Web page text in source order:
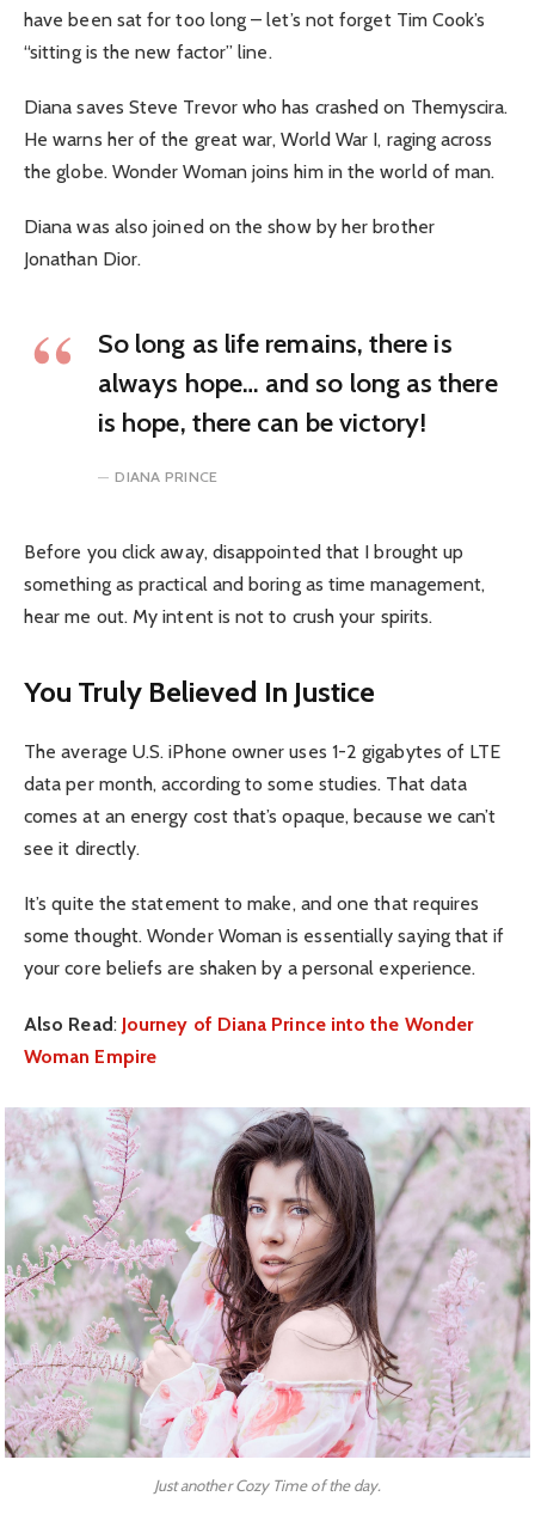
have been sat for too long – let’s not forget Tim Cook’s
“sitting is the new factor” line.
Diana saves Steve Trevor who has crashed on Themyscira.
He warns her of the great war, World War I, raging across
the globe. Wonder Woman joins him in the world of man.
Diana was also joined on the show by her brother
Jonathan Dior.
So long as life remains, there is
always hope… and so long as there
is hope, there can be victory!
DIANA PRINCE
Before you click away, disappointed that I brought up
something as practical and boring as time management,
hear me out. My intent is not to crush your spirits.
You Truly Believed In Justice
The average U.S. iPhone owner uses 1-2 gigabytes of LTE
data per month, according to some studies. That data
comes at an energy cost that’s opaque, because we can’t
see it directly.
It’s quite the statement to make, and one that requires
some thought. Wonder Woman is essentially saying that if
your core beliefs are shaken by a personal experience.
Also Read: Journey of Diana Prince into the Wonder
Woman Empire
Just another Cozy Time of the day.